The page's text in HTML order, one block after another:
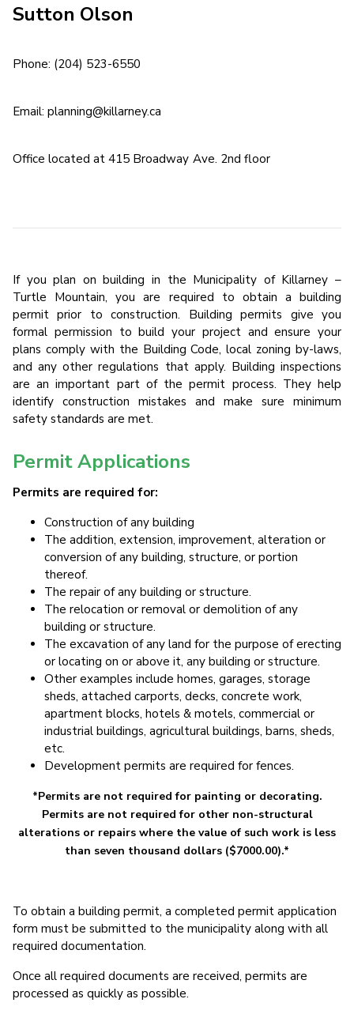
Sutton Olson
Phone: (204) 523-6550
Email: planning@killarney.ca
Office located at 415 Broadway Ave. 2nd floor
If you plan on building in the Municipality of Killarney –
Turtle Mountain, you are required to obtain a building
permit prior to construction. Building permits give you
formal permission to build your project and ensure your
plans comply with the Building Code, local zoning by-laws,
and any other regulations that apply. Building inspections
are an important part of the permit process. They help
identify construction mistakes and make sure minimum
safety standards are met.
Permit Applications
Permits are required for:
Construction of any building
The addition, extension, improvement, alteration or
conversion of any building, structure, or portion
thereof.
The repair of any building or structure.
The relocation or removal or demolition of any
building or structure.
The excavation of any land for the purpose of erecting
or locating on or above it, any building or structure.
Other examples include homes, garages, storage
sheds, attached carports, decks, concrete work,
apartment blocks, hotels & motels, commercial or
industrial buildings, agricultural buildings, barns, sheds,
etc.
Development permits are required for fences.
*Permits are not required for painting or decorating.
Permits are not required for other non-structural
alterations or repairs where the value of such work is less
than seven thousand dollars ($7000.00).*
To obtain a building permit, a completed permit application
form must be submitted to the municipality along with all
required documentation.
Once all required documents are received, permits are
processed as quickly as possible.